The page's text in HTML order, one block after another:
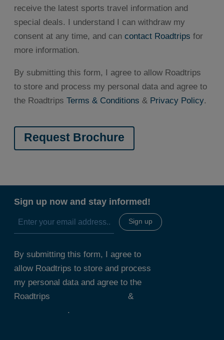
receive the latest sports travel information and
special deals. I understand I can withdraw my
consent at any time, and can contact Roadtrips for
more information.
By submitting this form, I agree to allow Roadtrips
to store and process my personal data and agree to
the Roadtrips Terms & Conditions & Privacy Policy.
Sign up now and stay informed!
By submitting this form, I agree to
allow Roadtrips to store and process
my personal data and agree to the
Roadtrips
&
.